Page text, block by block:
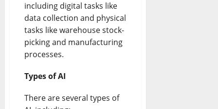
including digital tasks like
data collection and physical
tasks like warehouse stock-
picking and manufacturing
processes.
Types of AI
There are several types of